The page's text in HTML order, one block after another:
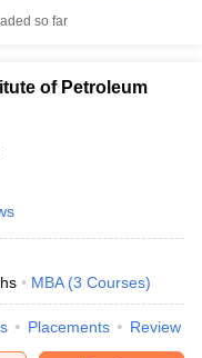
so far
of Petroleum
MBA (3 Courses)
Placements Review